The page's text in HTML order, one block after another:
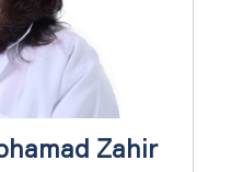
Zahir